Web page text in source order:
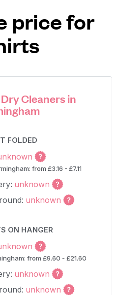
price for
Cleaners in
FOLDED
from £3.16 - £7.11
unknown
unknown
ON HANGER
from £9.60 - £21.60
unknown
unknown